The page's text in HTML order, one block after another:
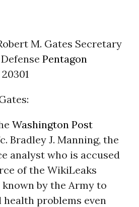
M. Gates Secretary
Pentagon
Washington Post
Bradley J. Manning, the
analyst who is accused
of the WikiLeaks
by the Army to
health problems even